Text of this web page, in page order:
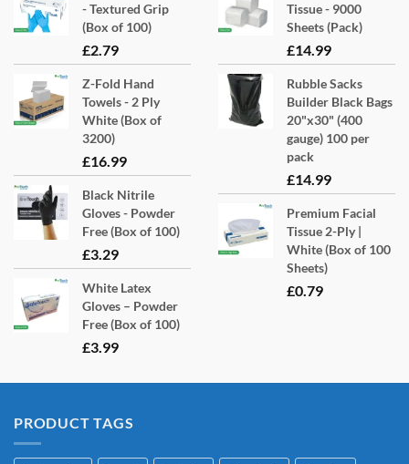
- Textured Grip
(Box of 100)
£2.79
Z-Fold Hand
Towels - 2 Ply
White (Box of
3200)
£16.99
Black Nitrile
Gloves - Powder
Free (Box of 100)
£3.29
White Latex
Gloves – Powder
Free (Box of 100)
£3.99
Tissue - 9000
Sheets (Pack)
£14.99
Rubble Sacks
Builder Black Bags
20"x30" (400
gauge) 100 per
pack
£14.99
Premium Facial
Tissue 2-Ply |
White (Box of 100
Sheets)
£0.79
PRODUCT TAGS